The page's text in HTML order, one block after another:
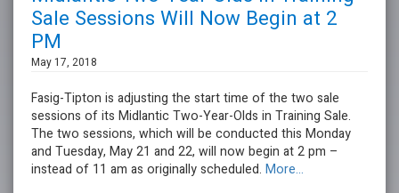
Sale Sessions Will Now Begin at 2
PM
May 17, 2018
Fasig-Tipton is adjusting the start time of the two sale
sessions of its Midlantic Two-Year-Olds in Training Sale.
The two sessions, which will be conducted this Monday
and Tuesday, May 21 and 22, will now begin at 2 pm –
instead of 11 am as originally scheduled. More...